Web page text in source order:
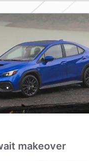
makeover